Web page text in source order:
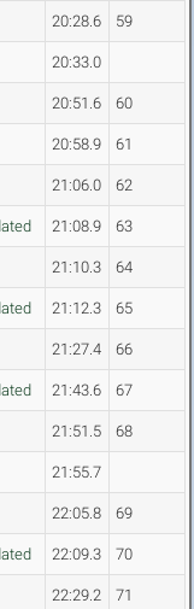
20:28.6 59
20:33.0
20:51.6 60
20:58.9 61
21:06.0 62
21:08.9 63
21:10.3 64
21:12.3 65
21:27.4 66
21:43.6 67
21:51.5 68
21:55.7
22:05.8 69
22:09.3 70
22:29.2 71